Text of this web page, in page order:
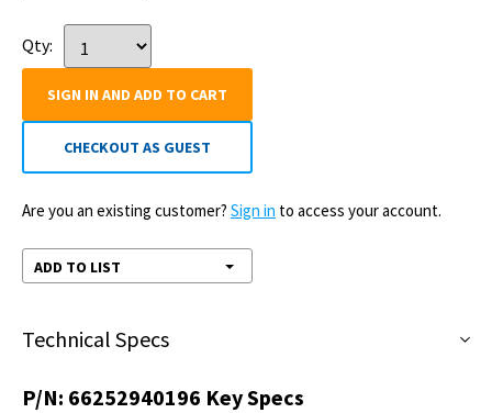
Qty:
SIGN IN AND ADD TO CART
CHECKOUT AS GUEST
Are you an existing customer? Sign in to access your account.
ADD TO LIST
Technical Specs
P/N: 66252940196 Key Specs